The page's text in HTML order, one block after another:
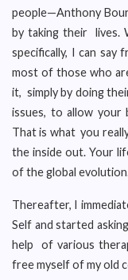
people—Anthony
by taking their lives.
specifically, I can say
most of those who
it, simply by doing
issues, to allow your
That is what you
the inside out. Your
of the global
Thereafter, I
Self and started
help of various
free myself of my old